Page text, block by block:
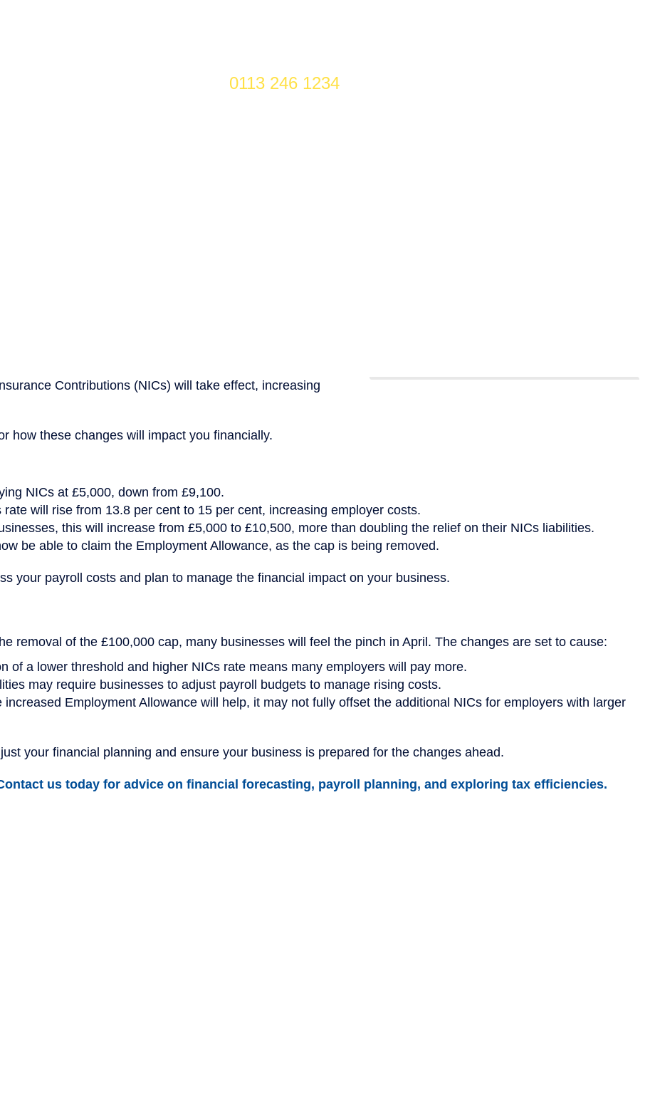
0113 246 1234
Contributions (NICs) will take effect, increasing
how these changes will impact you financially.
NICs at £5,000, down from £9,100.
will rise from 13.8 per cent to 15 per cent, increasing employer costs.
this will increase from £5,000 to £10,500, more than doubling the relief on their NICs liabilities.
be able to claim the Employment Allowance, as the cap is being removed.
your payroll costs and plan to manage the financial impact on your business.
removal of the £100,000 cap, many businesses will feel the pinch in April. The changes are set to cause:
of a lower threshold and higher NICs rate means many employers will pay more.
may require businesses to adjust payroll budgets to manage rising costs.
increased Employment Allowance will help, it may not fully offset the additional NICs for employers with larger
your financial planning and ensure your business is prepared for the changes ahead.
us today for advice on financial forecasting, payroll planning, and exploring tax efficiencies.